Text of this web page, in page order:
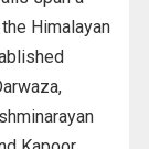
Himalayan